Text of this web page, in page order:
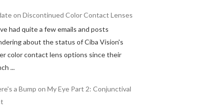
on Discontinued Color Contact Lenses
had quite a few emails and posts
about the status of Ciba Vision's
color contact lens options since their
...
a Bump on My Eye Part 2: Conjunctival